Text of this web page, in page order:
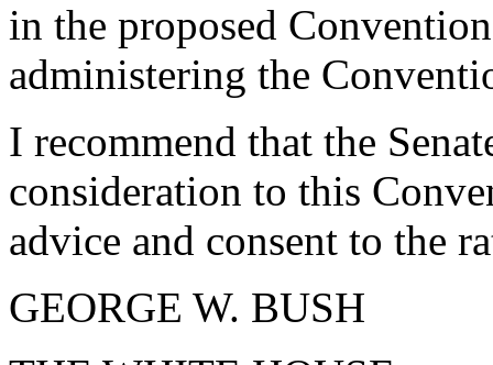
in the proposed
administering the
I recommend that the
consideration to this
advice and consent to the
GEORGE W. BUSH